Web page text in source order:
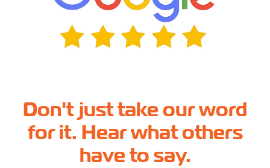
Don't just take our word
for it. Hear what others
have to say.